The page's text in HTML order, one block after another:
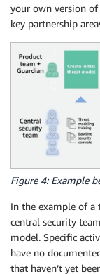
your own version
key partnership
Figure 4: Example
In the example of a
central security
model. Specific
have no
that haven’t yet